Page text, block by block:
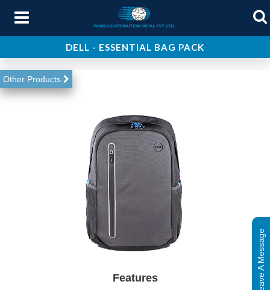
Products
Contact Us
DELL - ESSENTIAL BAG PACK
Other Products
Features Leave A Message